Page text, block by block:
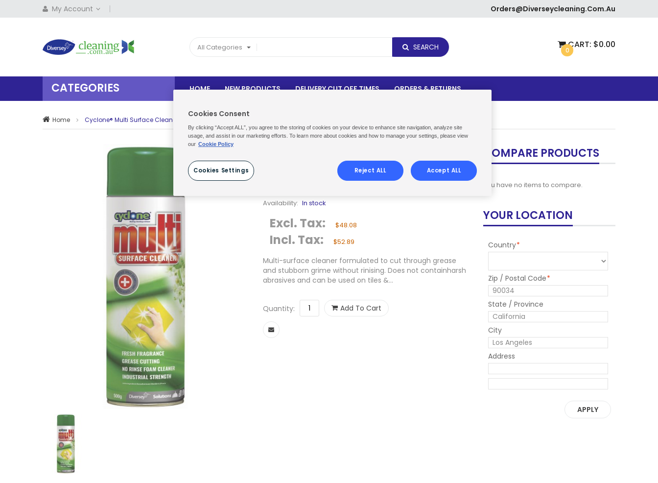
My Account Orders@diverseycleaning.com.au
All Categories SEARCH 0
CART: $0.00
CATEGORIES HOME NEW PRODUCTS DELIVERY CUT OFF TIMES ORDERS & RETURNS
Home Cyclone® Multi Surface Cleaner 6x500Ml
Availability: In stock
Excl. Tax: $48.08
Incl. Tax: $52.89
Multi-surface cleaner formulated to cut through grease
and stubborn grime without rinising. Does not containharsh
abrasives and can be used on tiles &...
Quantity: Add To Cart
COMPARE PRODUCTS
You have no items to compare.
YOUR LOCATION
*
Country
*
Zip / Postal Code
State / Province
City
Address
APPLY
Cookies Consent
By clicking “Accept ALL”, you agree to the storing of cookies on your device to enhance site navigation, analyze site
usage, and assist in our marketing efforts. To learn more about cookies and how to manage your settings, please view
our Cookie Policy
Cookies Settings Reject ALL Accept ALL